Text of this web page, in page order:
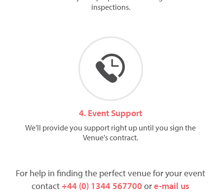
inspections.
4. Event Support
We’ll provide you support right up until you sign the
Venue's contract.
For help in finding the perfect venue for your event
contact+44 (0) 1344 567700 ore-mail us